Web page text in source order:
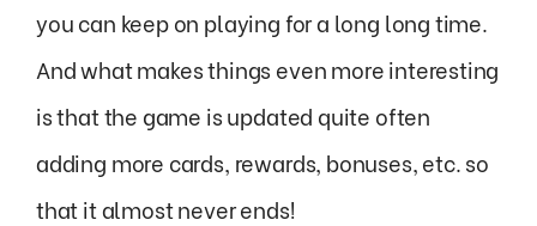
you can keep on playing for a long long time.
And what makes things even more interesting
is that the game is updated quite often
adding more cards, rewards, bonuses, etc. so
that it almost never ends!